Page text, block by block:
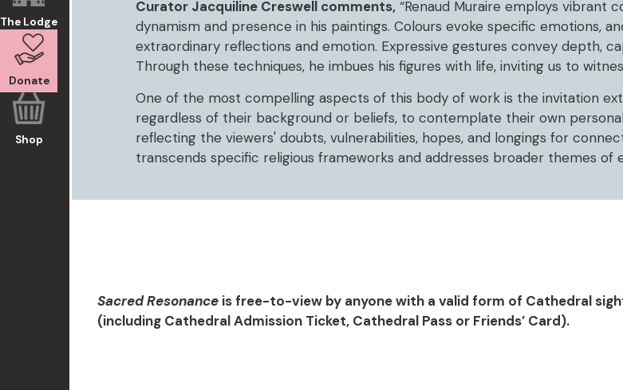
The Lodge
Donate
Shop
Curator Jacquiline Creswell comments, “Renaud Muraire employs vibrant
dynamism and presence in his paintings. Colours evoke specific emotions,
extraordinary reflections and emotion. Expressive gestures convey depth,
Through these techniques, he imbues his figures with life, inviting us to
One of the most compelling aspects of this body of work is the invitation
regardless of their background or beliefs, to contemplate their own
reflecting the viewers' doubts, vulnerabilities, hopes, and longings for
transcends specific religious frameworks and addresses broader themes of
Sacred Resonance is free-to-view by anyone with a valid form of Cathedral
(including Cathedral Admission Ticket, Cathedral Pass or Friends’ Card).